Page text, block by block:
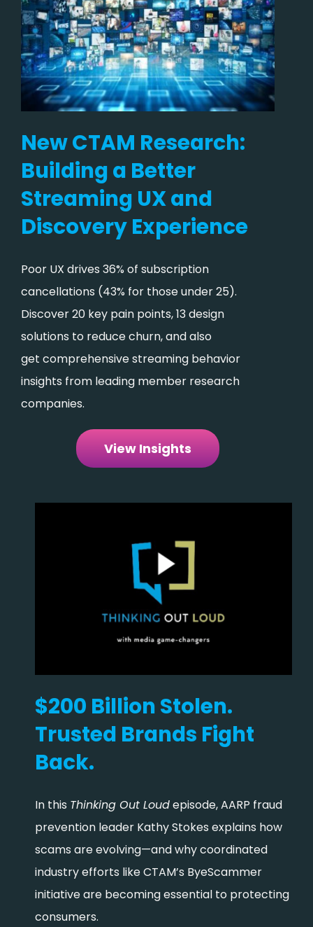
New CTAM Research:
Building a Better
Streaming UX and
Discovery Experience
Poor UX drives 36% of subscription
cancellations (43% for those under 25).
Discover 20 key pain points, 13 design
solutions to reduce churn, and also
get comprehensive streaming behavior
insights from leading member research
companies.
View Insights
$200 Billion Stolen.
Trusted Brands Fight
Back.
In this Thinking Out Loudepisode, AARP fraud
prevention leader Kathy Stokes explains how
scams are evolving—and why coordinated
industry efforts like CTAM’s ByeScammer
initiative are becoming essential to protecting
consumers.